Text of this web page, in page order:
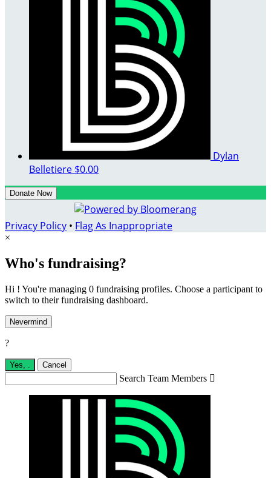
Dylan
Belletiere $0.00
Donate Now
Privacy Policy • Flag As Inappropriate
×
Who's fundraising?
Hi ! You're managing 0 fundraising profiles. Choose a participant to
switch to their fundraising dashboard.
Nevermind
?
Yes, Cancel
Search Team Members 